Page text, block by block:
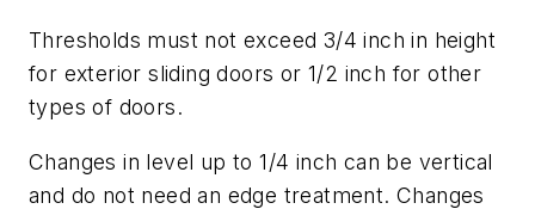
Thresholds must not exceed 3/4 inch in height
for exterior sliding doors or 1/2 inch for other
types of doors.
Changes in level up to 1/4 inch can be vertical
and do not need an edge treatment. Changes